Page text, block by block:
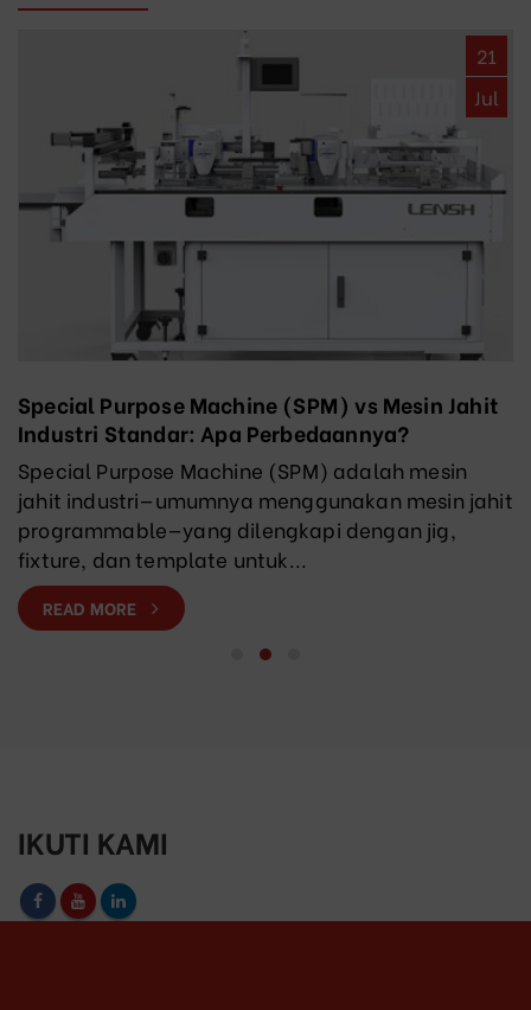
21
Jul
Special Purpose Machine (SPM) vs Mesin Jahit
Industri Standar: Apa Perbedaannya?
Special Purpose Machine (SPM) adalah mesin
jahit industri—umumnya menggunakan mesin jahit
programmable—yang dilengkapi dengan jig,
fixture, dan template untuk...
READ MORE
IKUTI KAMI